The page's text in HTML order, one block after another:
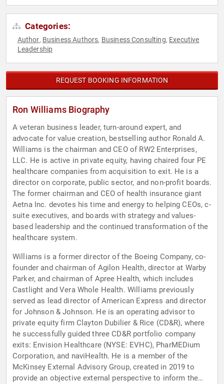
Categories:
Author, Business Authors, Business Consulting, Executive
Leadership
REQUEST BOOKING INFORMATION
Ron Williams Biography
A veteran business leader, turn-around expert, and
advocate for value creation, bestselling author Ronald A.
Williams is the chairman and CEO of RW2 Enterprises,
LLC. He is active in private equity, having chaired four PE
healthcare companies from acquisition to exit. He is a
director on corporate, public sector, and non-profit boards.
The former chairman and CEO of health insurance giant
Aetna Inc. devotes his time and energy to helping CEOs, c-
suite executives, and boards with strategy and values-
based leadership and the continued transformation of the
healthcare system.
Williams is a former director of the Boeing Company, co-
founder and chairman of Agilon Health, director at Warby
Parker, and chairman of Apree Health, which includes
Castlight and Vera Whole Health. Williams previously
served as lead director of American Express and director
for Johnson & Johnson. He is an operating advisor to
private equity firm Clayton Dubilier & Rice (CD&R), where
he successfully guided three CD&R portfolio company
exits: Envision Healthcare (NYSE: EVHC), PharMEDium
Corporation, and naviHealth. He is a member of the
McKinsey External Advisory Group, created in 2019 to
provide an objective external perspective to inform the